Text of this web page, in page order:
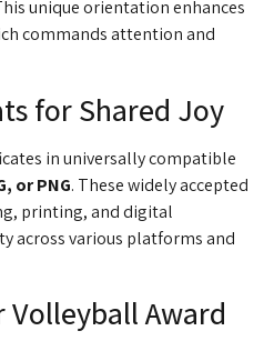
unique orientation enhances
commands attention and
for Shared Joy
in universally compatible
or PNG. These widely accepted
printing, and digital
across various platforms and
Volleyball Award